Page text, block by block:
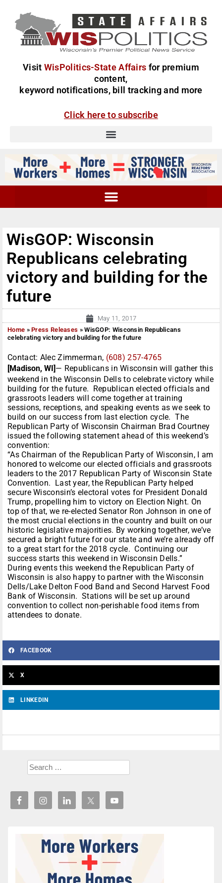
Visit WisPolitics-State Affairs for premium
content,
keyword notifications, bill tracking and more
Click here to subscribe
WisGOP: Wisconsin
Republicans celebrating
victory and building for the
future
May 11, 2017
Home »Press Releases »WisGOP: Wisconsin Republicans
celebrating victory and building for the future
Contact: Alec Zimmerman, (608) 257-4765
[Madison, WI]— Republicans in Wisconsin will gather this
weekend in the Wisconsin Dells to celebrate victory while
building for the future. Republican elected officials and
grassroots leaders will come together at training
sessions, receptions, and speaking events as we seek to
build on our success from last election cycle. The
Republican Party of Wisconsin Chairman Brad Courtney
issued the following statement ahead of this weekend’s
convention:
“As Chairman of the Republican Party of Wisconsin, I am
honored to welcome our elected officials and grassroots
leaders to the 2017 Republican Party of Wisconsin State
Convention. Last year, the Republican Party helped
secure Wisconsin’s electoral votes for President Donald
Trump, propelling him to victory on Election Night. On
top of that, we re-elected Senator Ron Johnson in one of
the most crucial elections in the country and built on our
historic legislative majorities. By working together, we’ve
secured a bright future for our state and we’re already off
to a great start for the 2018 cycle. Continuing our
success starts this weekend in Wisconsin Dells.”
During events this weekend the Republican Party of
Wisconsin is also happy to partner with the Wisconsin
Dells/Lake Delton Food Band and Second Harvest Food
Bank of Wisconsin. Stations will be set up around
convention to collect non-perishable food items from
attendees to donate.
FACEBOOK
X
LINKEDIN